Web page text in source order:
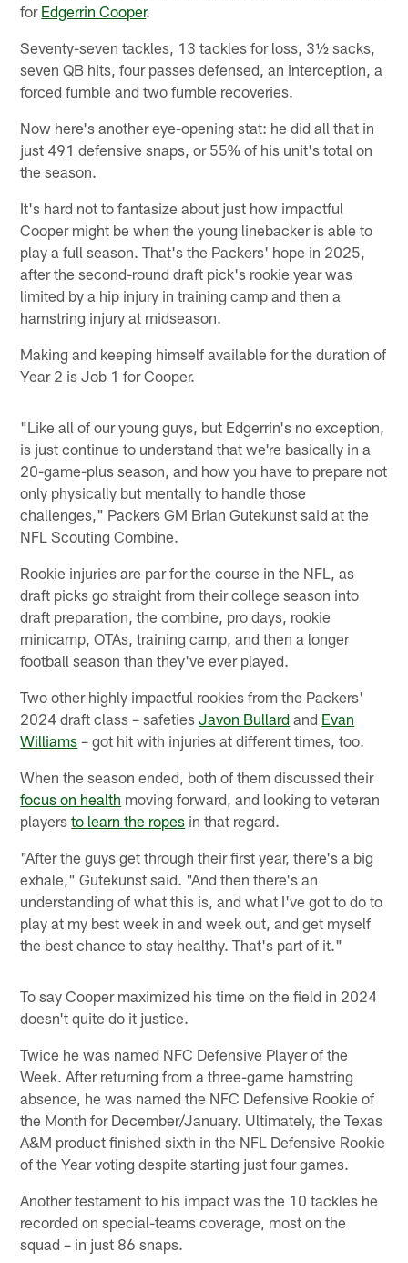
for Edgerrin Cooper.
Seventy-seven tackles, 13 tackles for loss, 3½ sacks,
seven QB hits, four passes defensed, an interception, a
forced fumble and two fumble recoveries.
Now here's another eye-opening stat: he did all that in
just 491 defensive snaps, or 55% of his unit's total on
the season.
It's hard not to fantasize about just how impactful
Cooper might be when the young linebacker is able to
play a full season. That's the Packers' hope in 2025,
after the second-round draft pick's rookie year was
limited by a hip injury in training camp and then a
hamstring injury at midseason.
Making and keeping himself available for the duration of
Year 2 is Job 1 for Cooper.
"Like all of our young guys, but Edgerrin's no exception,
is just continue to understand that we're basically in a
20-game-plus season, and how you have to prepare not
only physically but mentally to handle those
challenges," Packers GM Brian Gutekunst said at the
NFL Scouting Combine.
Rookie injuries are par for the course in the NFL, as
draft picks go straight from their college season into
draft preparation, the combine, pro days, rookie
minicamp, OTAs, training camp, and then a longer
football season than they've ever played.
Two other highly impactful rookies from the Packers'
2024 draft class – safetiesJavon Bullard and Evan
Williams – got hit with injuries at different times, too.
When the season ended, both of them discussed their
focus on health moving forward, and looking to veteran
playersto learn the ropes in that regard.
"After the guys get through their first year, there's a big
exhale," Gutekunst said. "And then there's an
understanding of what this is, and what I've got to do to
play at my best week in and week out, and get myself
the best chance to stay healthy. That's part of it."
To say Cooper maximized his time on the field in 2024
doesn't quite do it justice.
Twice he was named NFC Defensive Player of the
Week. After returning from a three-game hamstring
absence, he was named the NFC Defensive Rookie of
the Month for December/January. Ultimately, the Texas
A&M product finished sixth in the NFL Defensive Rookie
of the Year voting despite starting just four games.
Another testament to his impact was the 10 tackles he
recorded on special-teams coverage, most on the
squad – in just 86 snaps.